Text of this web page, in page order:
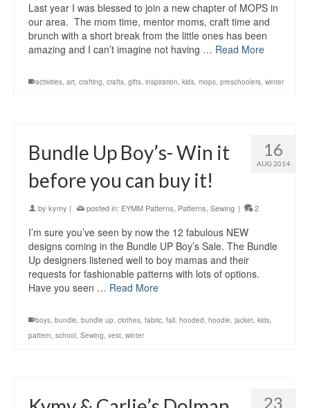
Last year I was blessed to join a new chapter of MOPS in
our area. The mom time, mentor moms, craft time and
brunch with a short break from the little ones has been
amazing and I can’t imagine not having … Read More
activities, art, crafting, crafts, gifts, inspiration, kids, mops, preschoolers, winter
16
AUG 2014
Bundle Up Boy’s- Win it
before you can buy it!
by kymy | posted in: EYMM Patterns Patterns Sewing | 2
I’m sure you’ve seen by now the 12 fabulous NEW
designs coming in the Bundle UP Boy’s Sale. The Bundle
Up designers listened well to boy mamas and their
requests for fashionable patterns with lots of options.
Have you seen … Read More
boys, bundle, bundle up, clothes, fabric, fall, hooded, hoodie, jacket, kids,
pattern, school, Sewing, vest, winter
23